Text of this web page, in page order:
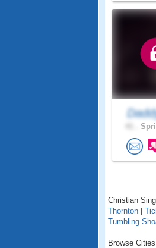
Christian
Thornton |
Tumbling
Browse